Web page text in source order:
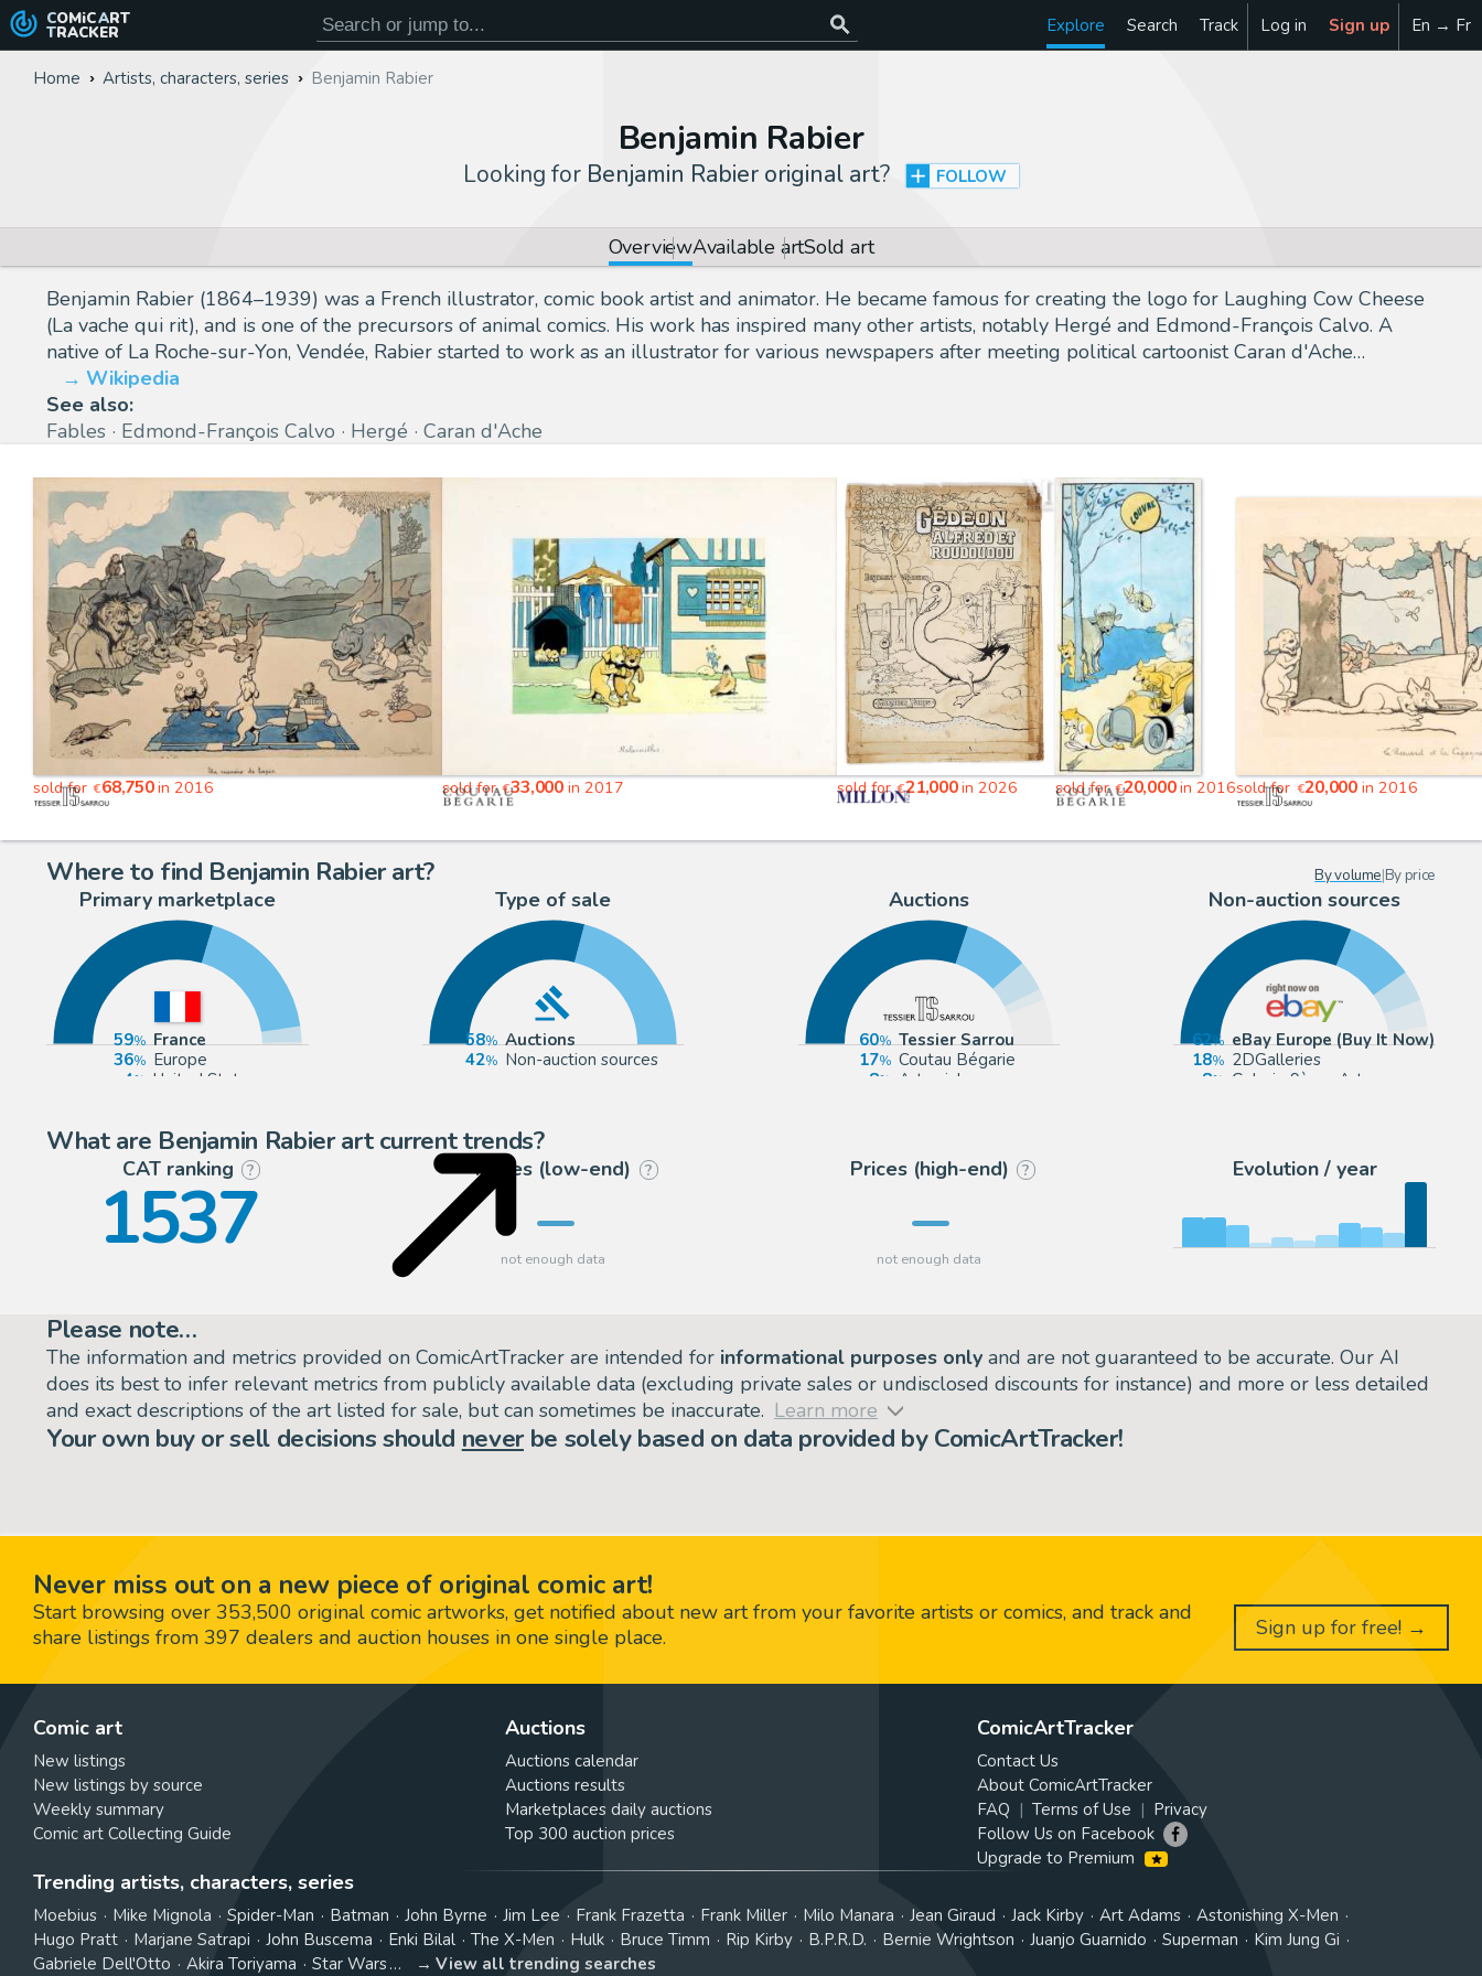
COMiC ART
TRACKER Explore Search Track Log in Sign up En → Fr
Home Artists, characters, series Benjamin Rabier
Benjamin Rabier
Looking for Benjamin Rabier original art? FOLLOW
OverviewAvailable artSold art
Benjamin Rabier (1864–1939) was a French illustrator, comic book artist and animator. He became famous for creating the logo for Laughing Cow Cheese
(La vache qui rit), and is one of the precursors of animal comics. His work has inspired many other artists, notably Hergé and Edmond-François Calvo. A
native of La Roche-sur-Yon, Vendée, Rabier started to work as an illustrator for various newspapers after meeting political cartoonist Caran d'Ache…
Wikipedia
See also:
Fables
Edmond-François Calvo Hergé Caran d'Ache
sold for €68,750in 2016 sold for€33,000in 2017 sold for€21,000in 2026 sold for€20,000in 2016sold for €20,000in 2016
Where to find Benjamin Rabier art? By volume|By price
Primary marketplace
59
France
36
Europe
4
United States
Type of sale
58
Auctions
42
Non-auction sources
Auctions
60
Tessier Sarrou
17
Coutau Bégarie
8
Artcurial
Non-auction sources
62
eBay Europe (Buy It Now)
18
2DGalleries
8
Galerie 9ème Art
What are Benjamin Rabier art current trends?
CAT ranking ?
1537 Prices (low-end) ? Prices (high-end) ? Evolution / year
Please note…
The information and metrics provided on ComicArtTracker are intended for informational purposes only and are not guaranteed to be accurate. Our AI
does its best to infer relevant metrics from publicly available data (excluding private sales or undisclosed discounts for instance) and more or less detailed
and exact descriptions of the art listed for sale, but can sometimes be inaccurate. Learn more
Your own buy or sell decisions should neverbe solely based on data provided by ComicArtTracker!
Never miss out on a new piece of original comic art!
Start browsing over 353,500 original comic artworks, get notified about new art from your favorite artists or comics, and track and
share listings from 397 dealers and auction houses in one single place.
Sign up for free! →
Comic art
New listings
New listings by source
Weekly summary
Comic art Collecting Guide
Auctions
Auctions calendar
Auctions results
Marketplaces daily auctions
Top 300 auction prices
ComicArtTracker
Contact Us
About ComicArtTracker
FAQ
Terms of Use
Privacy
Follow Us on Facebook
Upgrade to Premium
Trending artists, characters, series
Moebius Mike Mignola Spider-Man Batman John Byrne Jim Lee Frank Frazetta Frank Miller Milo Manara Jean Giraud Jack Kirby Art Adams
Astonishing X-Men
Hugo Pratt
Marjane Satrapi John Buscema Enki Bilal The X-Men Hulk Bruce Timm Rip Kirby B.P.R.D. Bernie Wrightson Juanjo Guarnido Superman
Kim Jung Gi
Gabriele Dell'Otto
Akira Toriyama Star Wars View all trending searches